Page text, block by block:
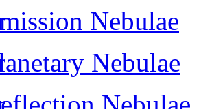
Nebulae
Nebulae